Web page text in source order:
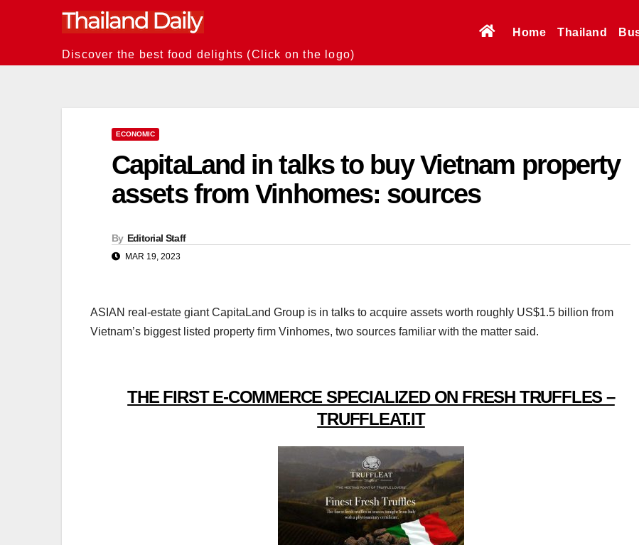
Discover the best food delights (Click on the logo)
Home Thailand
ECONOMIC
CapitaLand in talks to buy Vietnam property
assets from Vinhomes: sources
By Editorial Staff
MAR 19, 2023
ASIAN real-estate giant CapitaLand Group is in talks to acquire assets worth roughly US$1.5 billion from
Vietnam’s biggest listed property firm Vinhomes, two sources familiar with the matter said.
THE FIRST E-COMMERCE SPECIALIZED ON FRESH TRUFFLES –
TRUFFLEAT.IT